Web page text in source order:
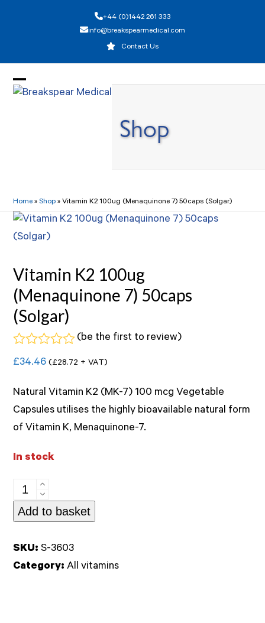
+44 (0)1442 261 333
info@breakspearmedical.com
Contact Us
Open
Close
Shop
Home »Shop »Vitamin K2 100ug (Menaquinone 7) 50caps (Solgar)
Vitamin K2 100ug
(Menaquinone 7) 50caps
(Solgar)
Rated
0
of
5
(be the first to review)
£34.46 (£28.72 + VAT)
Natural Vitamin K2 (MK-7) 100 mcg Vegetable
Capsules utilises the highly bioavailable natural form
of Vitamin K, Menaquinone-7.
In stock
Vitamin
K2
100ug
Add to basket
SKU: S-3603
Category:All vitamins